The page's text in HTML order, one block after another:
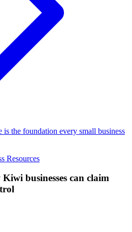
the foundation every small business
Resources
businesses can claim